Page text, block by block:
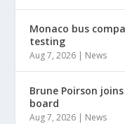
Monaco bus
testing
Aug 7, 2026 | News
Brune Poirson
board
Aug 7, 2026 | News